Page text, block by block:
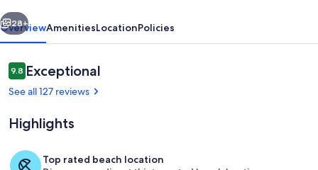
Bedroom/2.5
Bath
Townhome....Just
Steps
The
Ocean!
Next
28+
OverviewAmenitiesLocationPolicies
Reviews
9.89.8 out of 10
Exceptional
See all 127 reviews
Highlights
Top rated beach location